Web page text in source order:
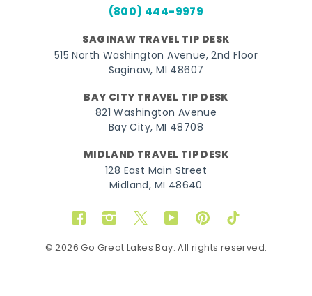
(800) 444-9979
SAGINAW TRAVEL TIP DESK
515 North Washington Avenue, 2nd Floor
Saginaw, MI 48607
BAY CITY TRAVEL TIP DESK
821 Washington Avenue
Bay City, MI 48708
MIDLAND TRAVEL TIP DESK
128 East Main Street
Midland, MI 48640
FacebookInstagram
TwitterYouTubePinterestTikTok
© 2026 Go Great Lakes Bay. All rights reserved.